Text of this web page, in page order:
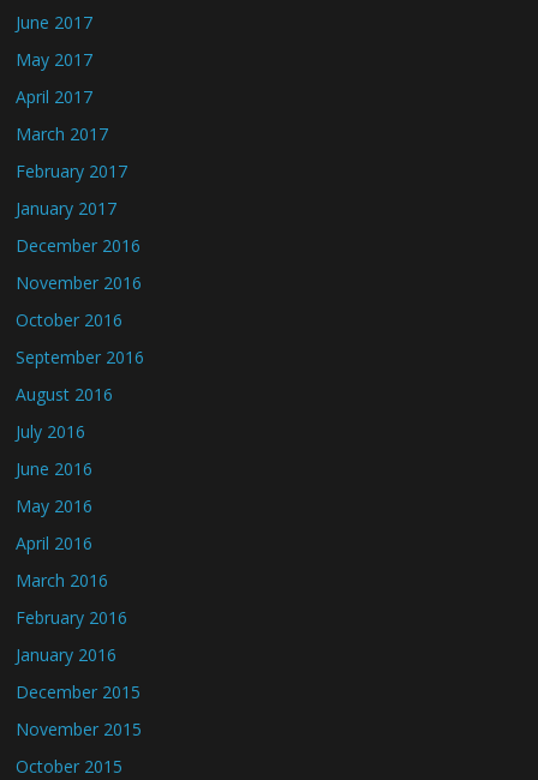
June 2017
May 2017
April 2017
March 2017
February 2017
January 2017
December 2016
November 2016
October 2016
September 2016
August 2016
July 2016
June 2016
May 2016
April 2016
March 2016
February 2016
January 2016
December 2015
November 2015
October 2015